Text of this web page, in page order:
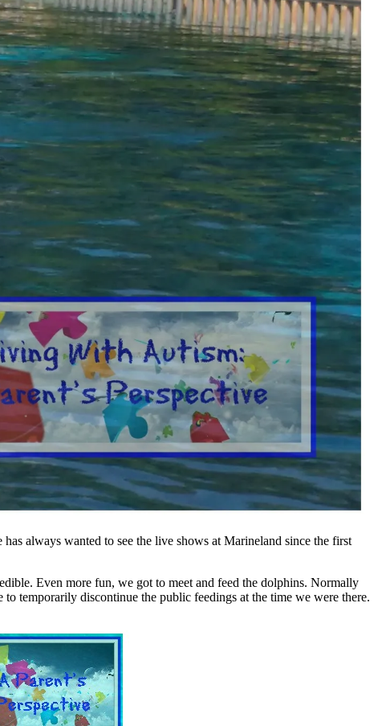
always wanted to see the live shows at Marineland since the first
Even more fun, we got to meet and feed the dolphins. Normally
temporarily discontinue the public feedings at the time we were there.